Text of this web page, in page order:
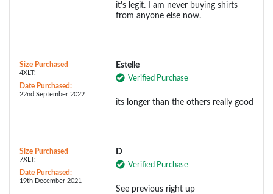
it's legit. I am never buying shirts
from anyone else now.
Size Purchased
4XLT:
Date Purchased:
22nd September 2022
Estelle
Verified Purchase
its longer than the others really good
Size Purchased
7XLT:
Date Purchased:
19th December 2021
D
Verified Purchase
See previous right up